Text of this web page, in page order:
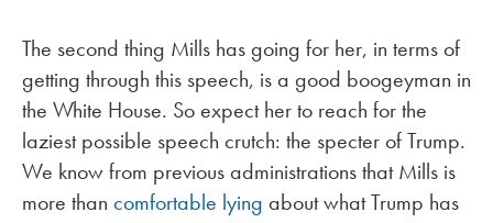
The second thing Mills has going for her, in terms of
getting through this speech, is a good boogeyman in
the White House. So expect her to reach for the
laziest possible speech crutch: the specter of Trump.
We know from previous administrations that Mills is
more than comfortable lying about what Trump has